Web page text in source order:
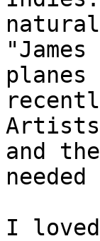
Artists
and
I